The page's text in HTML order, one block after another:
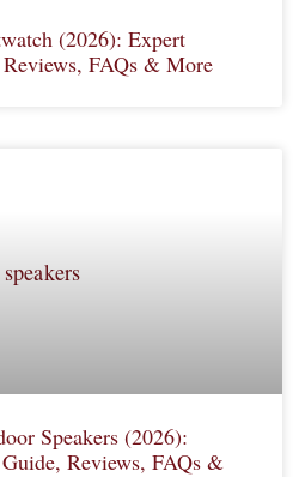
(2026): Expert
FAQs & More
Speakers (2026):
Reviews, FAQs &